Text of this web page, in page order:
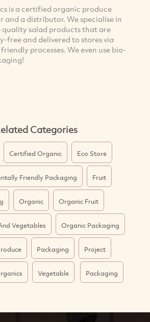
is a certified organic produce
and a distributor. We specialise in
salad products that are
free and delivered to stores via
processes. We even use bio-
Categories
Certified Organic Eco Store
Friendly Packaging Fruit
Organic Organic Fruit
Vegetables Organic Packaging
Packaging Project
Vegetable Packaging